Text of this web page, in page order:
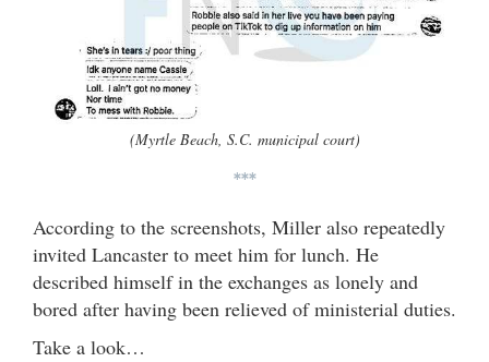
(Myrtle Beach, S.C. municipal court)
***
According to the screenshots, Miller also repeatedly
invited Lancaster to meet him for lunch. He
described himself in the exchanges as lonely and
bored after having been relieved of ministerial duties.
Take a look…